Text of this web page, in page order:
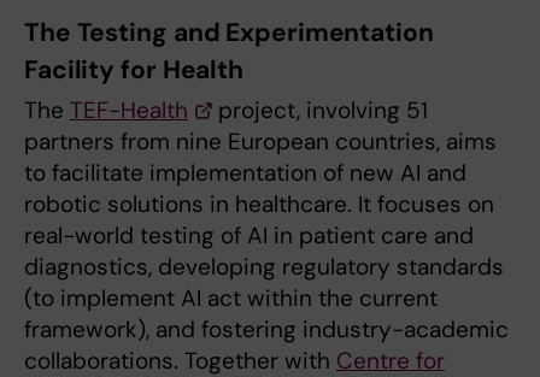
The Testing and Experimentation
Facility for Health
The TEF-Health
project, involving 51
partners from nine European countries, aims
to facilitate implementation of new AI and
robotic solutions in healthcare. It focuses on
real-world testing of AI in patient care and
diagnostics, developing regulatory standards
(to implement AI act within the current
framework), and fostering industry-academic
collaborations. Together with Centre for